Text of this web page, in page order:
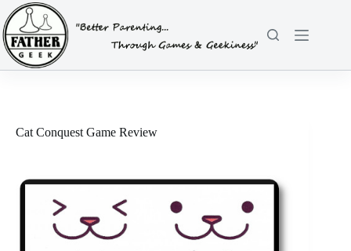
Skip
to
content
Cat Conquest Game Review